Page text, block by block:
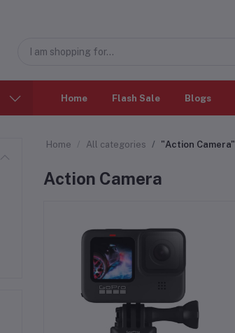
Home Flash Sale Blogs
Home All categories "Action Camera"
Action Camera